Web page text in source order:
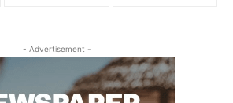
- Advertisement -